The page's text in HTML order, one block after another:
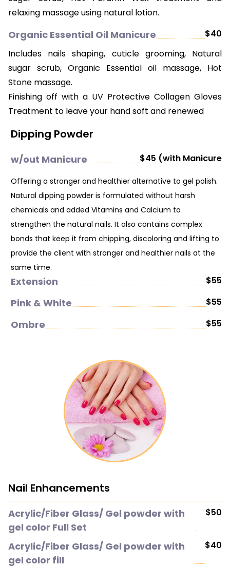
relaxing massage using natural lotion.
Organic Essential Oil Manicure
$40
Includes nails shaping, cuticle grooming, Natural
sugar scrub, Organic Essential oil massage, Hot
Stone massage.
Finishing off with a UV Protective Collagen Gloves
Treatment to leave your hand soft and renewed
Dipping Powder
w/out Manicure $45 (with Manicure
Offering a stronger and healthier alternative to gel polish.
Natural dipping powder is formulated without harsh
chemicals and added Vitamins and Calcium to
strengthen the natural nails. It also contains complex
bonds that keep it from chipping, discoloring and lifting to
provide the client with stronger and healthier nails at the
same time.
Extension $55
Pink & White $55
Ombre $55
Nail Enhancements
Acrylic/Fiber Glass/ Gel powder with
gel color Full Set
$50
Acrylic/Fiber Glass/ Gel powder with
gel color fill
$40